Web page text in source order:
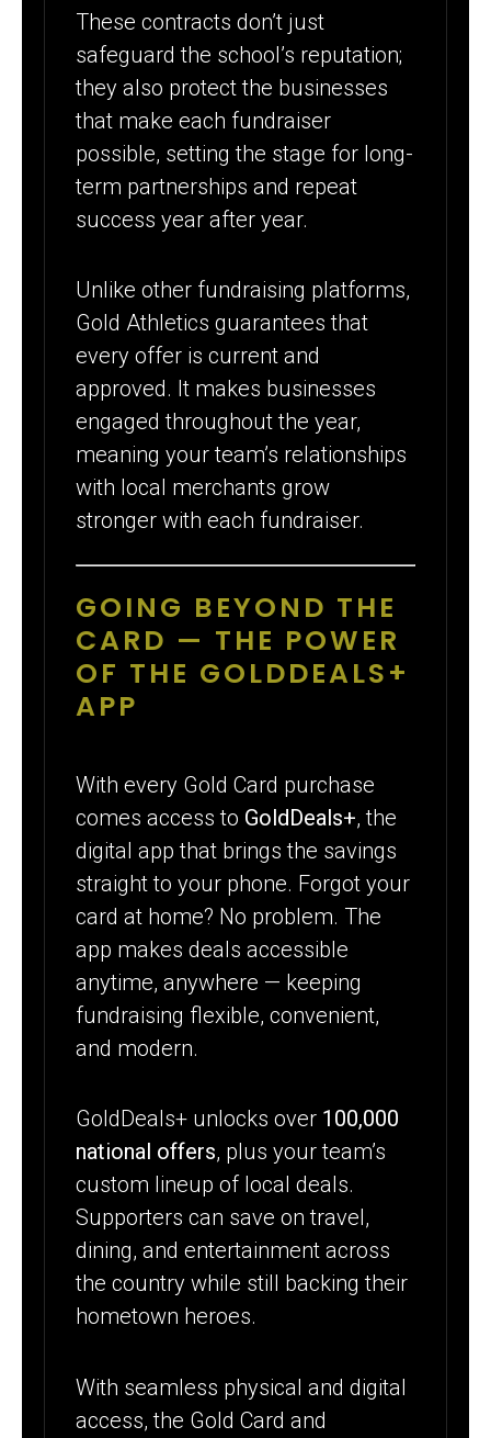
These contracts don’t just
safeguard the school’s reputation;
they also protect the businesses
that make each fundraiser
possible, setting the stage for long-
term partnerships and repeat
success year after year.
Unlike other fundraising platforms,
Gold Athletics guarantees that
every offer is current and
approved. It makes businesses
engaged throughout the year,
meaning your team’s relationships
with local merchants grow
stronger with each fundraiser.
GOING BEYOND THE
CARD — THE POWER
OF THE GOLDDEALS+
APP
With every Gold Card purchase
comes access to GoldDeals+, the
digital app that brings the savings
straight to your phone. Forgot your
card at home? No problem. The
app makes deals accessible
anytime, anywhere — keeping
fundraising flexible, convenient,
and modern.
GoldDeals+ unlocks over 100,000
national offers, plus your team’s
custom lineup of local deals.
Supporters can save on travel,
dining, and entertainment across
the country while still backing their
hometown heroes.
With seamless physical and digital
access, the Gold Card and